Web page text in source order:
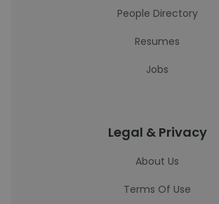
People Directory
Resumes
Jobs
Legal & Privacy
About Us
Terms Of Use